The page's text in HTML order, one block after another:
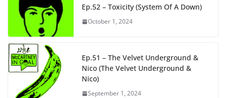
Ep.52 – Toxicity (System Of A Down)
October 1, 2024
Ep.51 – The Velvet Underground &
Nico (The Velvet Underground &
Nico)
September 1, 2024